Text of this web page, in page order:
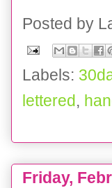
Posted by
Labels:
lettered,
Friday,